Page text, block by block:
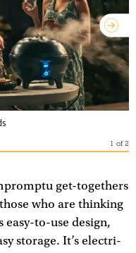
1 of2
get-togethers
who are thinking
to-use design,
storage. It’s electri-